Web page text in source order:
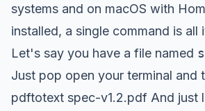
systems and on macOS with
installed, a single command is all
Let's say you have a file named
Just pop open your terminal and
pdftotext spec-v1.2.pdf And just